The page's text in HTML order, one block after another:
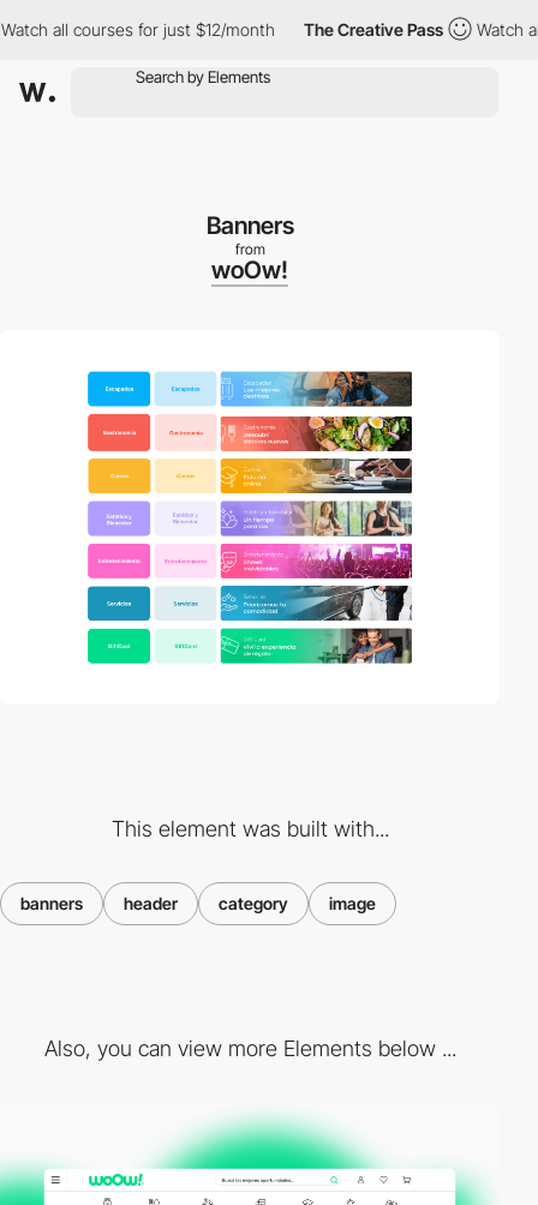
courses for just $12/month The Creative Pass Watch all
Banners
from
woOw!
This element was built with...
banners header category image
Also, you can view more Elements below ...